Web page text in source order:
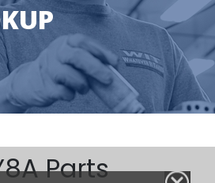
Parts